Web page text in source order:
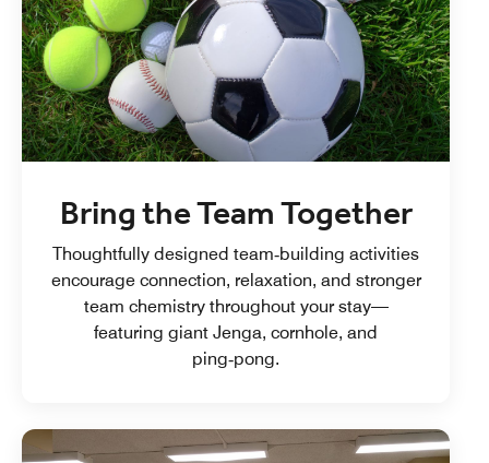
Bring the Team Together
Thoughtfully designed team‑building activities
encourage connection, relaxation, and stronger
team chemistry throughout your stay—
featuring giant Jenga, cornhole, and
ping‑pong.